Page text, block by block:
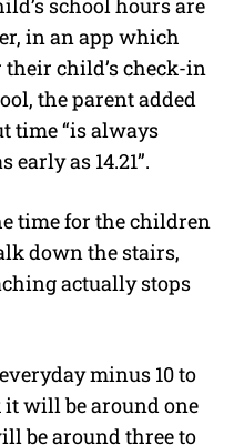
school hours are
in an app which
child’s check-in
the parent added
time “is always
early as 14.21”.
time for the children
down the stairs,
actually stops
minus 10 to
it will be around one
be around three to